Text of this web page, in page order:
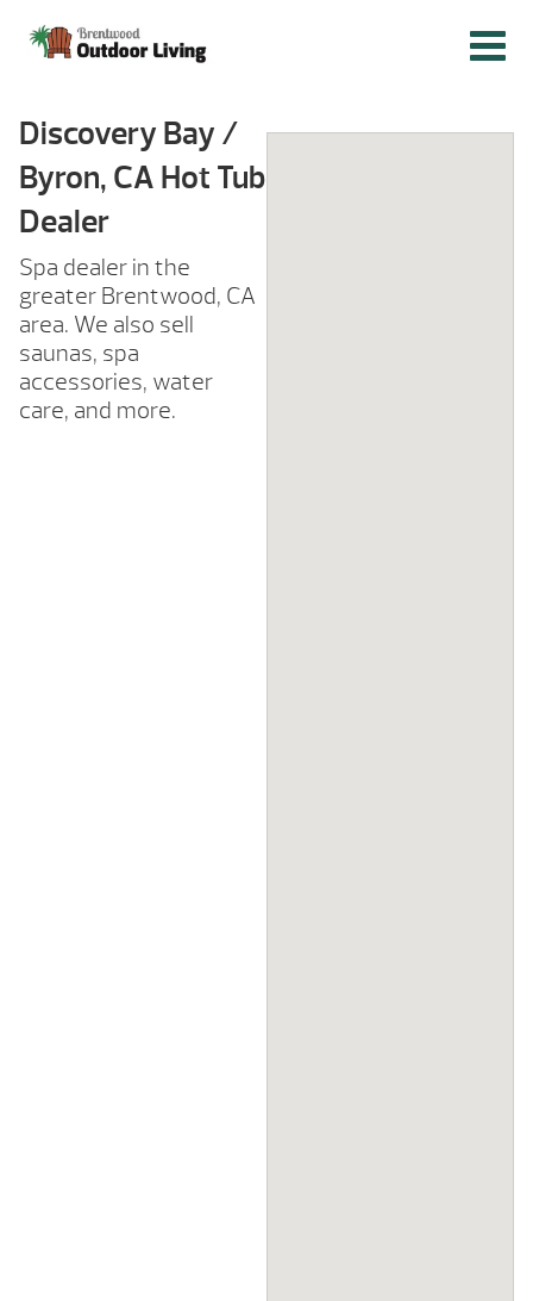
Discovery Bay /
Byron, CA Hot Tub
Dealer
Spa dealer in the
greater Brentwood, CA
area. We also sell
saunas, spa
accessories, water
care, and more.